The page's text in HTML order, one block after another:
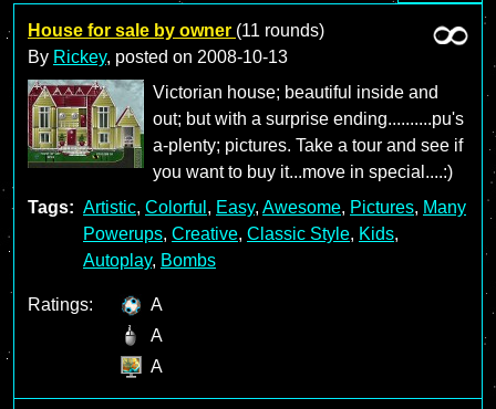
House for sale by owner (11 rounds)
By Rickey, posted on 2008-10-13
Victorian house; beautiful inside and
out; but with a surprise ending..........pu's
a-plenty; pictures. Take a tour and see if
you want to buy it...move in special....:)
Tags: Artistic, Colorful , Easy, Awesome, Pictures, Many
Powerups, Creative, Classic Style, Kids,
Autoplay, Bombs
Ratings:
A
A
A